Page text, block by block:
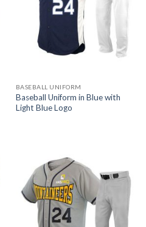
BASEBALL UNIFORM
Baseball Uniform in Blue with
Light Blue Logo